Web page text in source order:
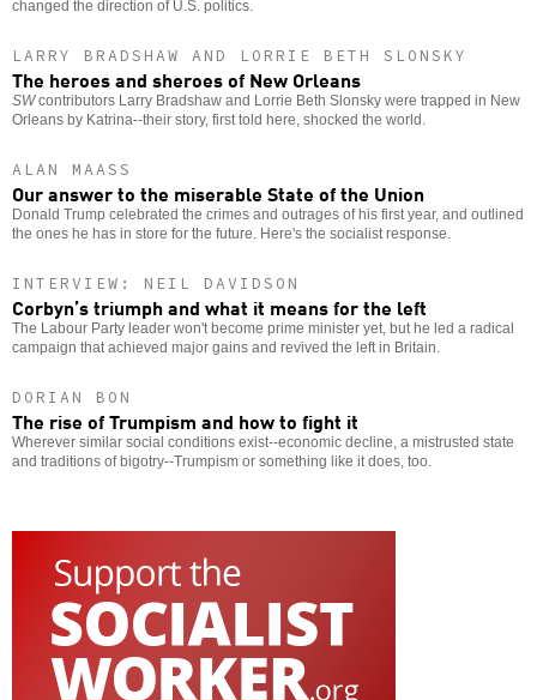
changed the direction of U.S. politics.
LARRY BRADSHAW AND LORRIE BETH SLONSKY
The heroes and sheroes of New Orleans
SWcontributors Larry Bradshaw and Lorrie Beth Slonsky were trapped in New
Orleans by Katrina--their story, first told here, shocked the world.
ALAN MAASS
Our answer to the miserable State of the Union
Donald Trump celebrated the crimes and outrages of his first year, and outlined
the ones he has in store for the future. Here's the socialist response.
INTERVIEW: NEIL DAVIDSON
Corbyn’s triumph and what it means for the left
The Labour Party leader won't become prime minister yet, but he led a radical
campaign that achieved major gains and revived the left in Britain.
DORIAN BON
The rise of Trumpism and how to fight it
Wherever similar social conditions exist--economic decline, a mistrusted state
and traditions of bigotry--Trumpism or something like it does, too.